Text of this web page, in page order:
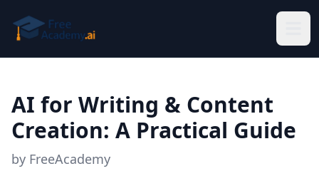
AI for Writing & Content
Creation: A Practical Guide
by FreeAcademy